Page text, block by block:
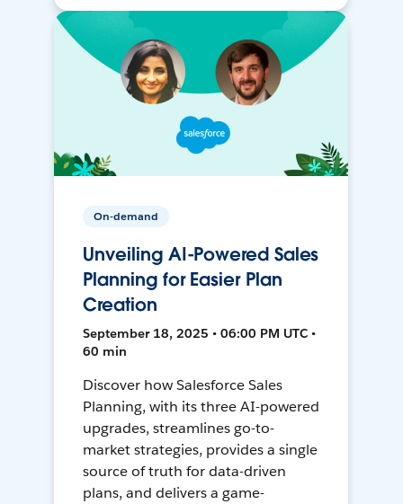
On-demand
Unveiling AI-Powered Sales
Planning for Easier Plan
Creation
September 18, 2025 • 06:00 PM UTC •
60 min
Discover how Salesforce Sales
Planning, with its three AI-powered
upgrades, streamlines go-to-
market strategies, provides a single
source of truth for data-driven
plans, and delivers a game-